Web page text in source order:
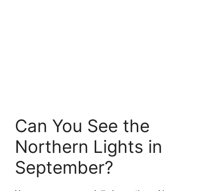
Can You See the
Northern Lights in
September?